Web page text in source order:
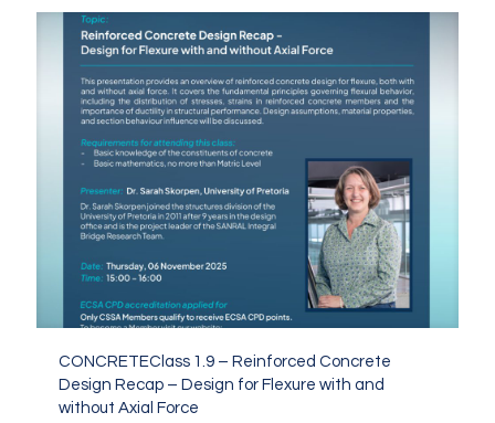
CONCRETEClass 1.9 – Reinforced Concrete
Design Recap – Design for Flexure with and
without Axial Force